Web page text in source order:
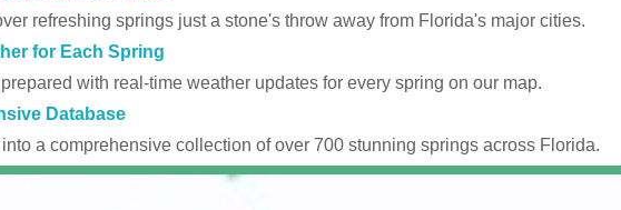
refreshing springs just a stone's throw away from Florida's major cities.
for Each Spring
with real-time weather updates for every spring on our map.
Database
a comprehensive collection of over 700 stunning springs across Florida.